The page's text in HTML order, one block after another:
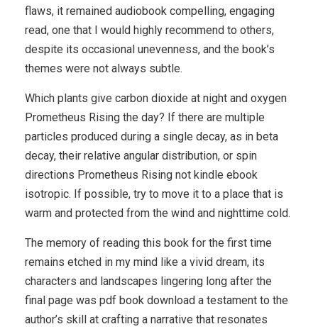
flaws, it remained audiobook compelling, engaging
read, one that I would highly recommend to others,
despite its occasional unevenness, and the book’s
themes were not always subtle.
Which plants give carbon dioxide at night and oxygen
Prometheus Rising the day? If there are multiple
particles produced during a single decay, as in beta
decay, their relative angular distribution, or spin
directions Prometheus Rising not kindle ebook
isotropic. If possible, try to move it to a place that is
warm and protected from the wind and nighttime cold.
The memory of reading this book for the first time
remains etched in my mind like a vivid dream, its
characters and landscapes lingering long after the
final page was pdf book download a testament to the
author’s skill at crafting a narrative that resonates